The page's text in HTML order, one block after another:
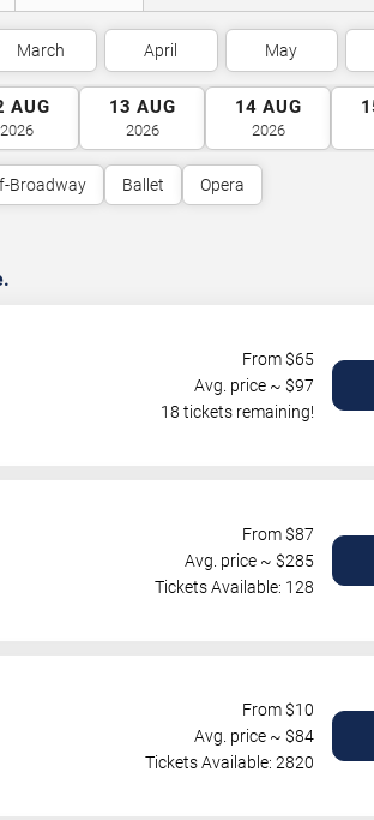
March April May
AUG
2026
13 AUG
2026
14 AUG
2026
Broadway Ballet Opera
From $65
Avg. price ~ $97
18 tickets remaining!
From $87
Avg. price ~ $285
Tickets Available: 128
From $10
Avg. price ~ $84
Tickets Available: 2820